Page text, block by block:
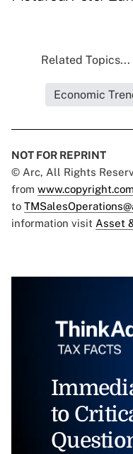
Related Topics...
Economic
NOT FOR REPRINT
© Arc, All Rights
from www.copyright.com
to
information visit Asset
to